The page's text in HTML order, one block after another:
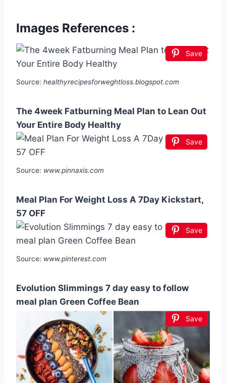
Images References :
Save
Source: healthyrecipesforweghtloss.blogspot.com
The 4week Fatburning Meal Plan to Lean Out
Your Entire Body Healthy
Save
Source: www.pinnaxis.com
Meal Plan For Weight Loss A 7Day Kickstart,
57 OFF
Save
Source: www.pinterest.com
Evolution Slimmings 7 day easy to follow
meal plan Green Coffee Bean
Save